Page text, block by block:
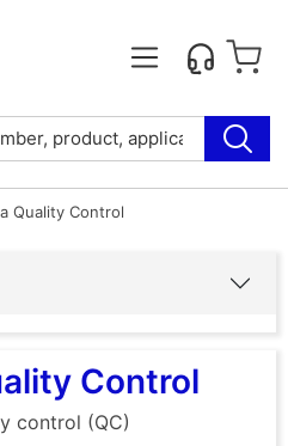
Quality Control
Control
control (QC)